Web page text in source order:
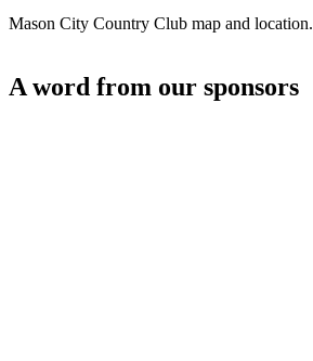
Mason City Country Club map and location.
A word from our sponsors